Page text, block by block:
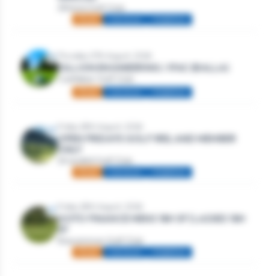
Athlone Golf Club
Individual Stableford
DILLION ENGINEERING / IFAC (BALLA)
Castlebar Golf Club
Individual Stableford
OPEN FRIDAYS GOLF IRELAND MEMBER
ONLY
Strandhill Golf Club
Individual Stableford
GOTO FINANCE MENS 18H SF | LADIES 18H
SF
Roscommon Golf Club
Individual Stableford